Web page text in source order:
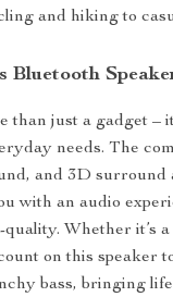
and hiking to
Bluetooth
than just a gadget –
needs. The
and 3D surround
with an audio
Whether it’s
on this speaker
bass, bringing